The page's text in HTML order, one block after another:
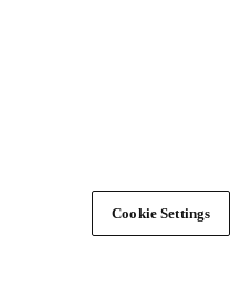
Cookie Settings